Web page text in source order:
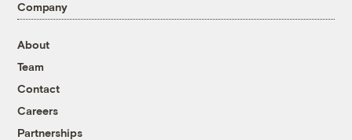
Company
About
Team
Contact
Careers
Partnerships